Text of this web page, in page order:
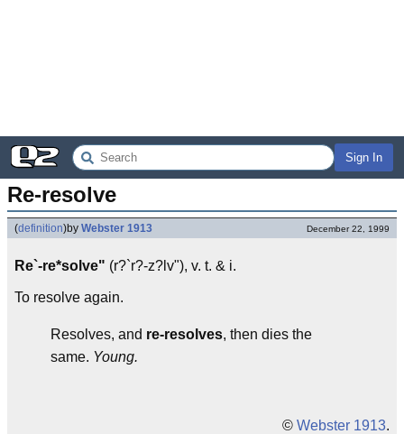
Sign In
Re-resolve
(definition)by Webster 1913 December 22, 1999
Re`-re*solve" (r?`r?-z?lv"), v. t. & i.
To resolve again.
Resolves, and re-resolves, then dies the
same. Young.
© Webster 1913.